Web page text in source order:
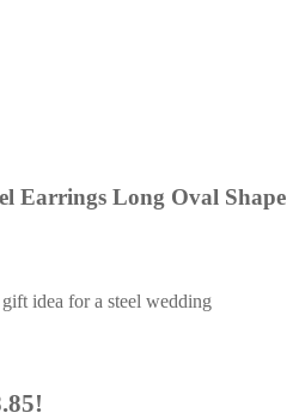
Earrings Long Oval Shape
idea for a steel wedding